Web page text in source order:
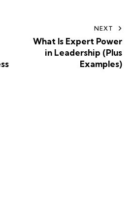
NEXT
What Is Expert Power
in Leadership (Plus
Examples)